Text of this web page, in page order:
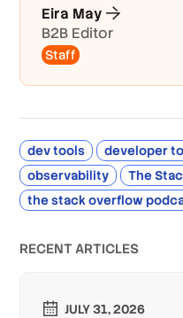
Eira May
B2B Editor
Staff
dev tools developer
observability
The
the stack overflow
RECENT ARTICLES
JULY 31, 2026